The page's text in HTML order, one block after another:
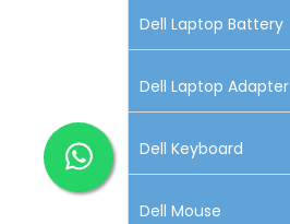
Dell Laptop Battery
Dell Laptop Adapter
Dell Keyboard
Dell Mouse